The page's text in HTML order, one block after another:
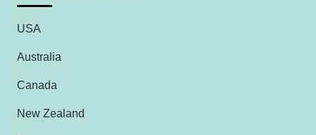
USA
Australia
Canada
New Zealand